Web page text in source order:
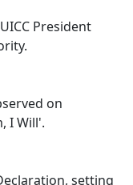
President
on
I Will'.
setting